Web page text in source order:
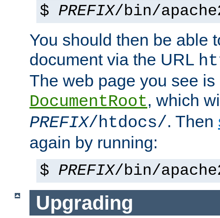
$ PREFIX/bin/
You should then be able
document via the URL
The web page you see
DocumentRoot, which
PREFIX/htdocs/. Then
again by running:
$ PREFIX/bin/
Upgrading